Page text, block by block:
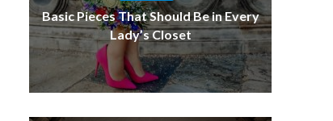
Basic Pieces That Should Be in Every
Lady’s Closet